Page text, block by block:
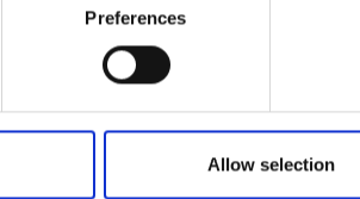
Preferences
Allow selection
by René Schmitz. It has a spacious
the smoothest assembly possible.